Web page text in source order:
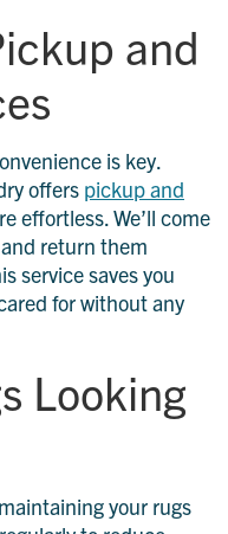
and
is key.
offers pickup and
effortless. We’ll come
return them
service saves you
for without any
Looking
, maintaining your rugs